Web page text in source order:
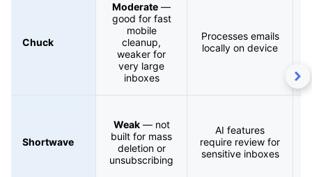
Chuck
Moderate —
good for fast
mobile
cleanup,
weaker for
very large
inboxes
Processes emails
locally on device
Shortwave
Weak— not
built for mass
deletion or
unsubscribing
AI features
require review for
sensitive inboxes